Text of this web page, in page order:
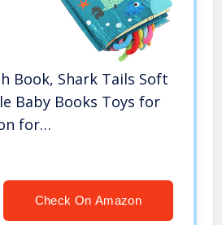
Book, Shark Tails Soft
Baby Books Toys for
for
with
Ocean Sea Animal
Check On Amazon